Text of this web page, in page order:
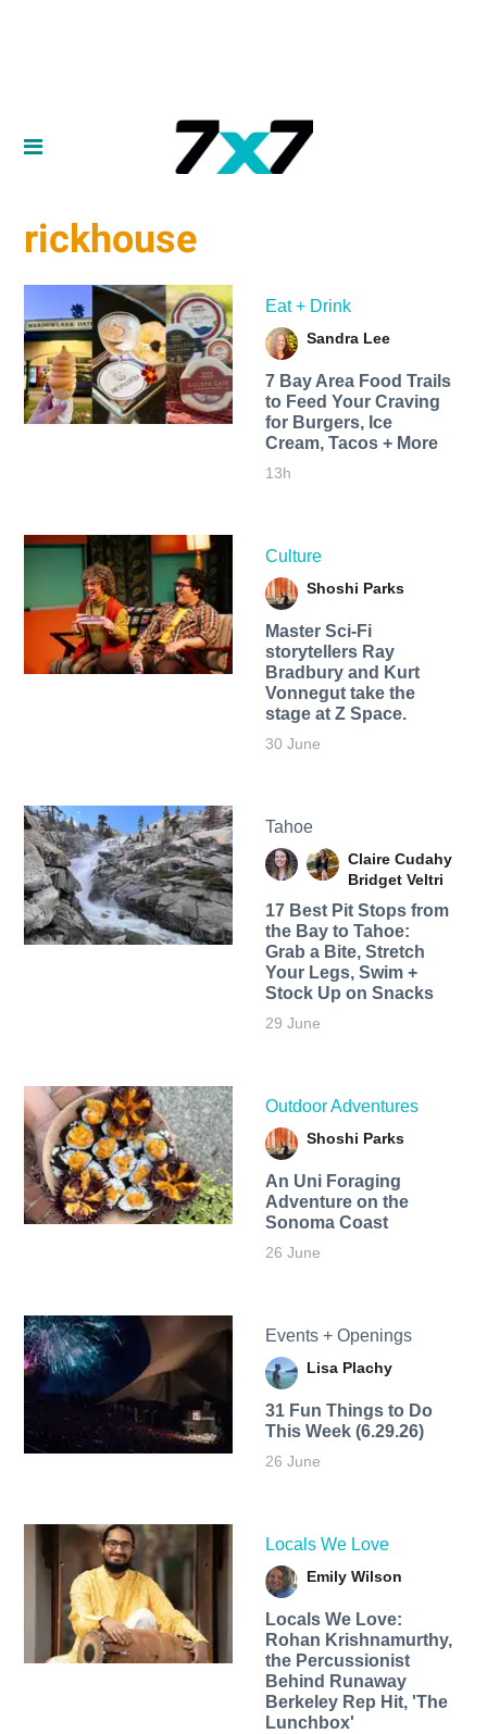
rickhouse
Eat + Drink
Sandra Lee
7 Bay Area Food Trails
to Feed Your Craving
for Burgers, Ice
Cream, Tacos + More
13h
Culture
Shoshi Parks
Master Sci-Fi
storytellers Ray
Bradbury and Kurt
Vonnegut take the
stage at Z Space.
30 June
Tahoe
Claire Cudahy
Bridget Veltri
17 Best Pit Stops from
the Bay to Tahoe:
Grab a Bite, Stretch
Your Legs, Swim +
Stock Up on Snacks
29 June
Outdoor Adventures
Shoshi Parks
An Uni Foraging
Adventure on the
Sonoma Coast
26 June
Events + Openings
Lisa Plachy
31 Fun Things to Do
This Week (6.29.26)
26 June
Locals We Love
Emily Wilson
Locals We Love:
Rohan Krishnamurthy,
the Percussionist
Behind Runaway
Berkeley Rep Hit, 'The
Lunchbox'